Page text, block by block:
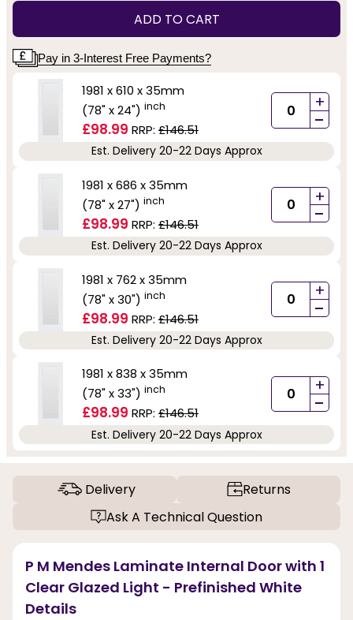
ADD TO CART
Pay in 3-Interest Free Payments?
1981 x 610 x 35mm
(78" x 24") inch
£98.99 RRP: £146.51
+
-
Est. Delivery 20-22 Days Approx
1981 x 686 x 35mm
(78" x 27") inch
£98.99 RRP: £146.51
+
-
Est. Delivery 20-22 Days Approx
1981 x 762 x 35mm
(78" x 30") inch
£98.99 RRP: £146.51
+
-
Est. Delivery 20-22 Days Approx
1981 x 838 x 35mm
(78" x 33") inch
£98.99 RRP: £146.51
+
-
Est. Delivery 20-22 Days Approx
Delivery
Returns
Ask A Technical Question
P M Mendes Laminate Internal Door with 1
Clear Glazed Light - Prefinished White
Details